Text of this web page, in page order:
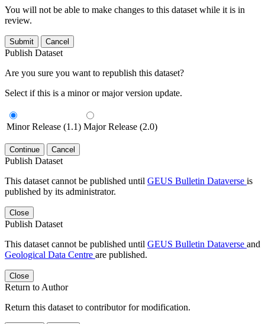
You will not be able to make changes to this dataset while it is in
review.
Submit Cancel
Publish Dataset
Are you sure you want to republish this dataset?
Select if this is a minor or major version update.
Minor Release (1.1) Major Release (2.0)
Continue Cancel
Publish Dataset
This dataset cannot be published until GEUS Bulletin Dataverse is
published by its administrator.
Close
Publish Dataset
This dataset cannot be published until GEUS Bulletin Dataverse and
Geological Data Centre are published.
Close
Return to Author
Return this dataset to contributor for modification.